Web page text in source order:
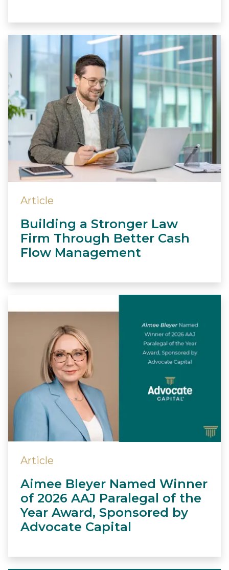
Article
Building a Stronger Law
Firm Through Better Cash
Flow Management
Article
Aimee Bleyer Named Winner
of 2026 AAJ Paralegal of the
Year Award, Sponsored by
Advocate Capital